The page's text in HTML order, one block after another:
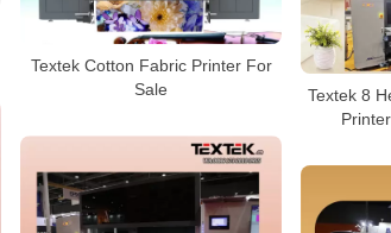
Textek 8
Textek Cotton Fabric Printer For
Sale